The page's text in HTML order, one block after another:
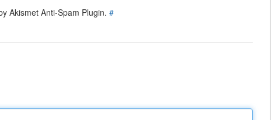
Akismet Anti-Spam Plugin. #